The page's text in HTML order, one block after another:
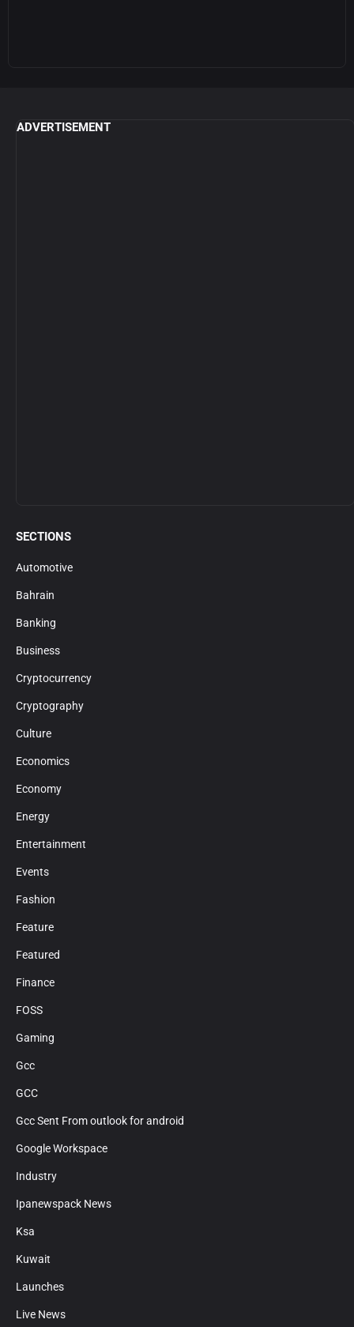
ADVERTISEMENT
SECTIONS
Automotive
Bahrain
Banking
Business
Cryptocurrency
Cryptography
Culture
Economics
Economy
Energy
Entertainment
Events
Fashion
Feature
Featured
Finance
FOSS
Gaming
Gcc
GCC
Gcc Sent From outlook for android
Google Workspace
Industry
Ipanewspack News
Ksa
Kuwait
Launches
Live News